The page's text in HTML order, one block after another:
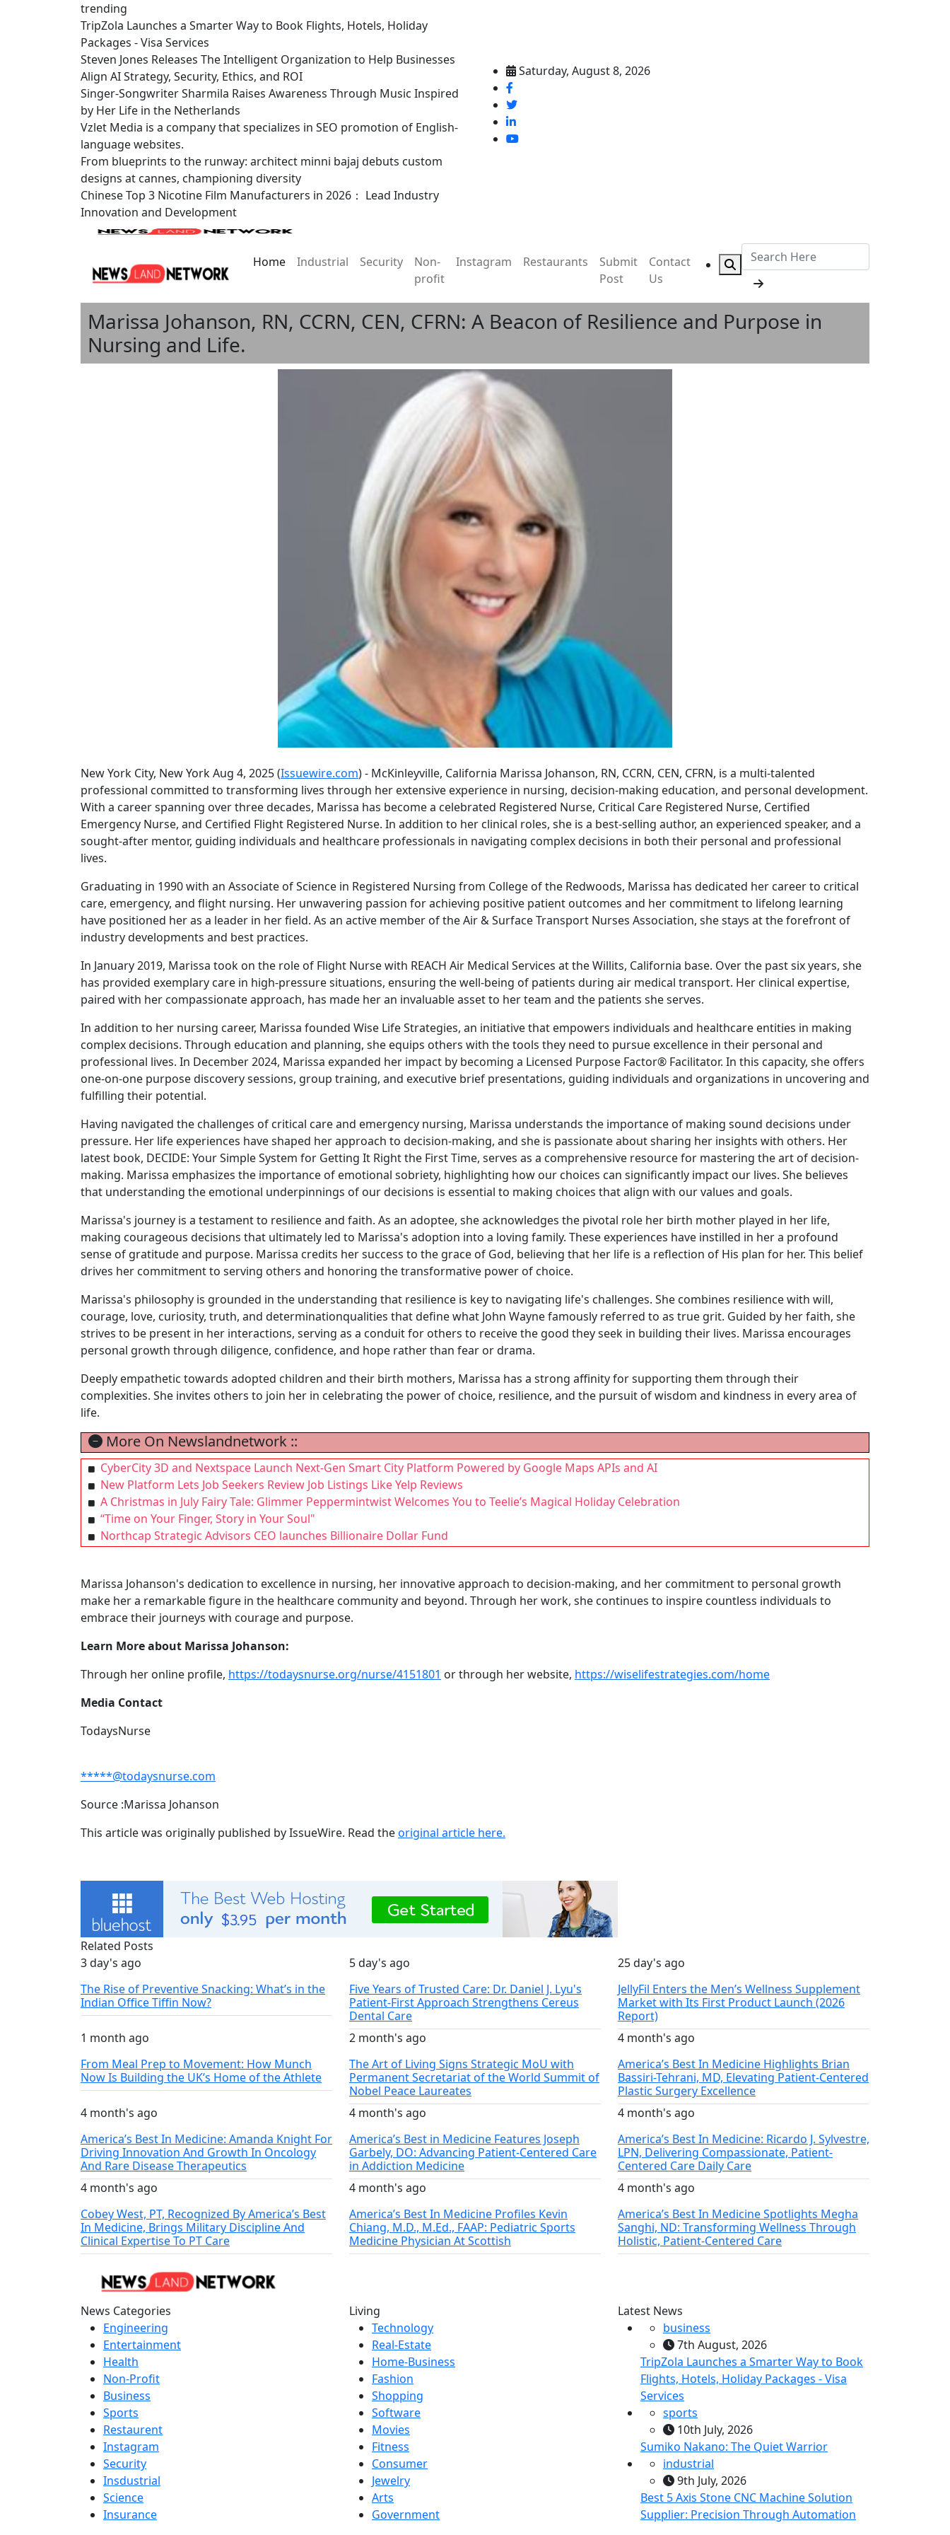
trending
TripZola Launches a Smarter Way to Book Flights, Hotels, Holiday
Packages - Visa Services
Steven Jones Releases The Intelligent Organization to Help Businesses
Align AI Strategy, Security, Ethics, and ROI
Singer-Songwriter Sharmila Raises Awareness Through Music Inspired
by Her Life in the Netherlands
Vzlet Media is a company that specializes in SEO promotion of English-
language websites.
From blueprints to the runway: architect minni bajaj debuts custom
designs at cannes, championing diversity
Chinese Top 3 Nicotine Film Manufacturers in 2026： Lead Industry
Innovation and Development
Saturday, August 8, 2026
Home Industrial Security
Non-
profit
Instagram Restaurants
Submit
Post
Contact
Us
Marissa Johanson, RN, CCRN, CEN, CFRN: A Beacon of Resilience and Purpose in
Nursing and Life.
New York City, New York Aug 4, 2025 (Issuewire.com) - McKinleyville, California Marissa Johanson, RN, CCRN, CEN, CFRN, is a multi-talented
professional committed to transforming lives through her extensive experience in nursing, decision-making education, and personal development.
With a career spanning over three decades, Marissa has become a celebrated Registered Nurse, Critical Care Registered Nurse, Certified
Emergency Nurse, and Certified Flight Registered Nurse. In addition to her clinical roles, she is a best-selling author, an experienced speaker, and a
sought-after mentor, guiding individuals and healthcare professionals in navigating complex decisions in both their personal and professional
lives.
Graduating in 1990 with an Associate of Science in Registered Nursing from College of the Redwoods, Marissa has dedicated her career to critical
care, emergency, and flight nursing. Her unwavering passion for achieving positive patient outcomes and her commitment to lifelong learning
have positioned her as a leader in her field. As an active member of the Air & Surface Transport Nurses Association, she stays at the forefront of
industry developments and best practices.
In January 2019, Marissa took on the role of Flight Nurse with REACH Air Medical Services at the Willits, California base. Over the past six years, she
has provided exemplary care in high-pressure situations, ensuring the well-being of patients during air medical transport. Her clinical expertise,
paired with her compassionate approach, has made her an invaluable asset to her team and the patients she serves.
In addition to her nursing career, Marissa founded Wise Life Strategies, an initiative that empowers individuals and healthcare entities in making
complex decisions. Through education and planning, she equips others with the tools they need to pursue excellence in their personal and
professional lives. In December 2024, Marissa expanded her impact by becoming a Licensed Purpose Factor® Facilitator. In this capacity, she offers
one-on-one purpose discovery sessions, group training, and executive brief presentations, guiding individuals and organizations in uncovering and
fulfilling their potential.
Having navigated the challenges of critical care and emergency nursing, Marissa understands the importance of making sound decisions under
pressure. Her life experiences have shaped her approach to decision-making, and she is passionate about sharing her insights with others. Her
latest book, DECIDE: Your Simple System for Getting It Right the First Time, serves as a comprehensive resource for mastering the art of decision-
making. Marissa emphasizes the importance of emotional sobriety, highlighting how our choices can significantly impact our lives. She believes
that understanding the emotional underpinnings of our decisions is essential to making choices that align with our values and goals.
Marissa's journey is a testament to resilience and faith. As an adoptee, she acknowledges the pivotal role her birth mother played in her life,
making courageous decisions that ultimately led to Marissa's adoption into a loving family. These experiences have instilled in her a profound
sense of gratitude and purpose. Marissa credits her success to the grace of God, believing that her life is a reflection of His plan for her. This belief
drives her commitment to serving others and honoring the transformative power of choice.
Marissa's philosophy is grounded in the understanding that resilience is key to navigating life's challenges. She combines resilience with will,
courage, love, curiosity, truth, and determinationqualities that define what John Wayne famously referred to as true grit. Guided by her faith, she
strives to be present in her interactions, serving as a conduit for others to receive the good they seek in building their lives. Marissa encourages
personal growth through diligence, confidence, and hope rather than fear or drama.
Deeply empathetic towards adopted children and their birth mothers, Marissa has a strong affinity for supporting them through their
complexities. She invites others to join her in celebrating the power of choice, resilience, and the pursuit of wisdom and kindness in every area of
life.
More On Newslandnetwork ::
CyberCity 3D and Nextspace Launch Next-Gen Smart City Platform Powered by Google Maps APIs and AI
New Platform Lets Job Seekers Review Job Listings Like Yelp Reviews
A Christmas in July Fairy Tale: Glimmer Peppermintwist Welcomes You to Teelie’s Magical Holiday Celebration
“Time on Your Finger, Story in Your Soul"
Northcap Strategic Advisors CEO launches Billionaire Dollar Fund
Marissa Johanson's dedication to excellence in nursing, her innovative approach to decision-making, and her commitment to personal growth
make her a remarkable figure in the healthcare community and beyond. Through her work, she continues to inspire countless individuals to
embrace their journeys with courage and purpose.
Learn More about Marissa Johanson:
Through her online profile, https://todaysnurse.org/nurse/4151801 or through her website, https://wiselifestrategies.com/home
Media Contact
TodaysNurse
*****@todaysnurse.com
Source :Marissa Johanson
This article was originally published by IssueWire. Read theoriginal article here.
Related Posts
3 day's ago
The Rise of Preventive Snacking: What’s in the
Indian Office Tiffin Now?
5 day's ago
Five Years of Trusted Care: Dr. Daniel J. Lyu's
Patient-First Approach Strengthens Cereus
Dental Care
25 day's ago
JellyFil Enters the Men’s Wellness Supplement
Market with Its First Product Launch (2026
Report)
1 month ago
From Meal Prep to Movement: How Munch
Now Is Building the UK’s Home of the Athlete
2 month's ago
The Art of Living Signs Strategic MoU with
Permanent Secretariat of the World Summit of
Nobel Peace Laureates
4 month's ago
America’s Best In Medicine Highlights Brian
Bassiri-Tehrani, MD, Elevating Patient-Centered
Plastic Surgery Excellence
4 month's ago
America’s Best In Medicine: Amanda Knight For
Driving Innovation And Growth In Oncology
And Rare Disease Therapeutics
4 month's ago
America’s Best in Medicine Features Joseph
Garbely, DO: Advancing Patient-Centered Care
in Addiction Medicine
4 month's ago
America’s Best In Medicine: Ricardo J. Sylvestre,
LPN, Delivering Compassionate, Patient-
Centered Care Daily Care
4 month's ago
Cobey West, PT, Recognized By America’s Best
In Medicine, Brings Military Discipline And
Clinical Expertise To PT Care
4 month's ago
America’s Best In Medicine Profiles Kevin
Chiang, M.D., M.Ed., FAAP: Pediatric Sports
Medicine Physician At Scottish
4 month's ago
America’s Best In Medicine Spotlights Megha
Sanghi, ND: Transforming Wellness Through
Holistic, Patient-Centered Care
News Categories
Engineering
Entertainment
Health
Non-Profit
Business
Sports
Restaurent
Instagram
Security
Insdustrial
Science
Insurance
Living
Technology
Real-Estate
Home-Business
Fashion
Shopping
Software
Movies
Fitness
Consumer
Jewelry
Arts
Government
Latest News
business
7th August, 2026
TripZola Launches a Smarter Way to Book
Flights, Hotels, Holiday Packages - Visa
Services
sports
10th July, 2026
Sumiko Nakano: The Quiet Warrior
industrial
9th July, 2026
Best 5 Axis Stone CNC Machine Solution
Supplier: Precision Through Automation